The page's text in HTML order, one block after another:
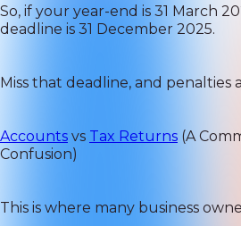
So, if your year-end is 31 March
deadline is 31 December 2025.
Miss that deadline, and penalties
Accounts vs Tax Returns (A
Confusion)
This is where many business